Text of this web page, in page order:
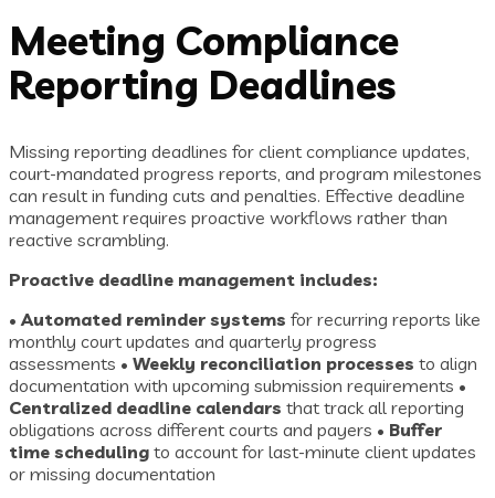
Meeting Compliance
Reporting Deadlines
Missing reporting deadlines for client compliance updates,
court-mandated progress reports, and program milestones
can result in funding cuts and penalties. Effective deadline
management requires proactive workflows rather than
reactive scrambling.
Proactive deadline management includes:
• Automated reminder systems for recurring reports like
monthly court updates and quarterly progress
assessments • Weekly reconciliation processes to align
documentation with upcoming submission requirements •
Centralized deadline calendars that track all reporting
obligations across different courts and payers • Buffer
time scheduling to account for last-minute client updates
or missing documentation